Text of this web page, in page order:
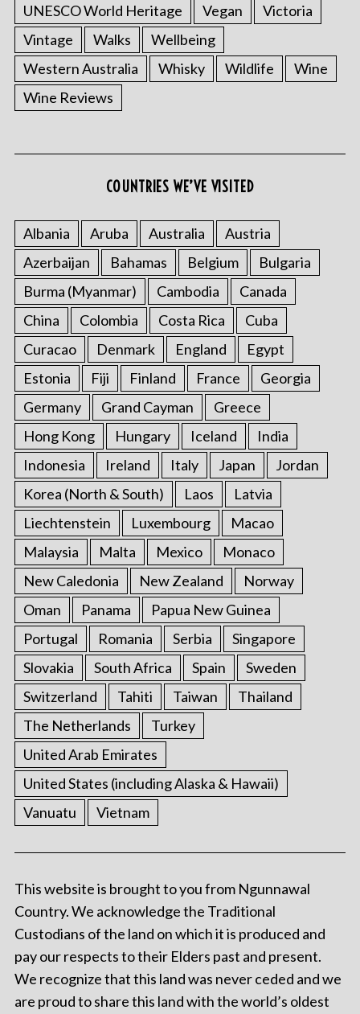
UNESCO World Heritage
Vegan
Victoria
Vintage
Walks
Wellbeing
Western Australia
Whisky Wildlife
Wine
Wine Reviews
COUNTRIES WE’VE VISITED
Albania Aruba Australia
Austria
Azerbaijan
Bahamas Belgium
Bulgaria
Burma (Myanmar)
Cambodia
Canada
China
Colombia Costa Rica
Cuba
Curacao
Denmark England
Egypt
Estonia
Fiji Finland France
Georgia
Germany
Grand Cayman
Greece
Hong Kong
Hungary Iceland
India
Indonesia
Ireland Italy Japan
Jordan
Korea (North & South)
Laos
Latvia
Liechtenstein
Luxembourg
Macao
Malaysia
Malta Mexico
Monaco
New Caledonia
New Zealand
Norway
Oman
Panama
Papua New Guinea
Portugal
Romania Serbia
Singapore
Slovakia
South Africa Spain
Sweden
Switzerland
Tahiti Taiwan
Thailand
The Netherlands
Turkey
United Arab Emirates
United States (including Alaska & Hawaii)
Vanuatu
Vietnam
This website is brought to you from Ngunnawal
Country. We acknowledge the Traditional
Custodians of the land on which it is produced and
pay our respects to their Elders past and present.
We recognize that this land was never ceded and we
are proud to share this land with the world’s oldest